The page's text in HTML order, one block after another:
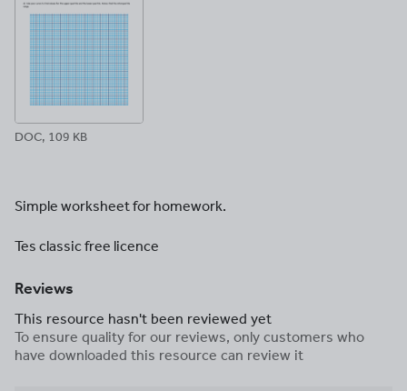
DOC, 109 KB
Simple worksheet for homework.
Tes classic free licence
Reviews
This resource hasn't been reviewed yet
To ensure quality for our reviews, only customers who
have downloaded this resource can review it